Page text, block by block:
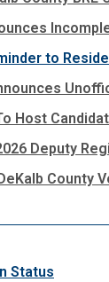
to
Host
Deputy
County
Status